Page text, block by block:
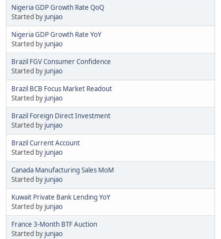
Nigeria GDP Growth Rate QoQ
Started by junjao
Nigeria GDP Growth Rate YoY
Started by junjao
Brazil FGV Consumer Confidence
Started by junjao
Brazil BCB Focus Market Readout
Started by junjao
Brazil Foreign Direct Investment
Started by junjao
Brazil Current Account
Started by junjao
Canada Manufacturing Sales MoM
Started by junjao
Kuwait Private Bank Lending YoY
Started by junjao
France 3-Month BTF Auction
Started by junjao